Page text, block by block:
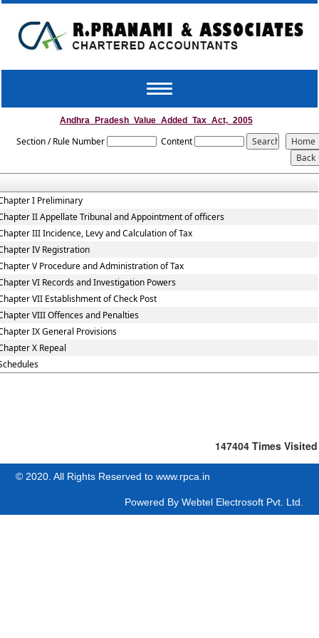
Toggle
Andhra_Pradesh_Value_Added_Tax_Act,_2005
Section / Rule Number Content
I Preliminary
II Appellate Tribunal and Appointment of officers
III Incidence, Levy and Calculation of Tax
IV Registration
V Procedure and Administration of Tax
VI Records and Investigation Powers
VII Establishment of Check Post
VIII Offences and Penalties
IX General Provisions
X Repeal
147404 Times Visited
© 2020. All Rights Reserved to www.rpca.in
Powered By Webtel Electrosoft Pvt. Ltd.